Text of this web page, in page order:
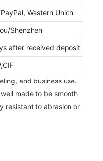
Western Union
Shenzhen
after received deposit
and business use.
made to be smooth
resistant to abrasion or